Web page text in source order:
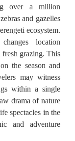
over a million
and gazelles
ecosystem.
location
grazing. This
the season and
may witness
within a single
drama of nature
spectacles in the
and adventure